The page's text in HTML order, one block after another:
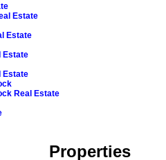
Estate
Estate
Estate
Estate
Real Estate
Properties